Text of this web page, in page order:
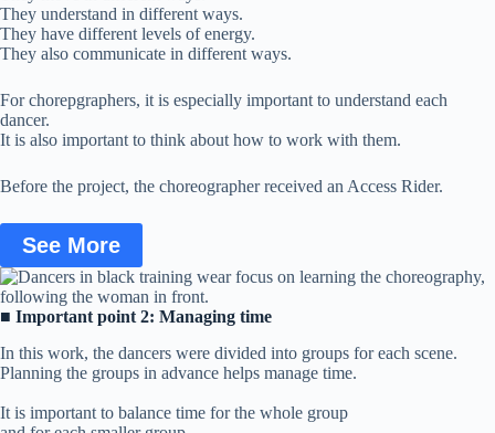
They understand in different ways.
They have different levels of energy.
They also communicate in different ways.
For chorepgraphers, it is especially important to understand each
dancer.
It is also important to think about how to work with them.
Before the project, the choreographer received an Access Rider.
See More
■ Important point 2: Managing time
In this work, the dancers were divided into groups for each scene.
Planning the groups in advance helps manage time.
It is important to balance time for the whole group